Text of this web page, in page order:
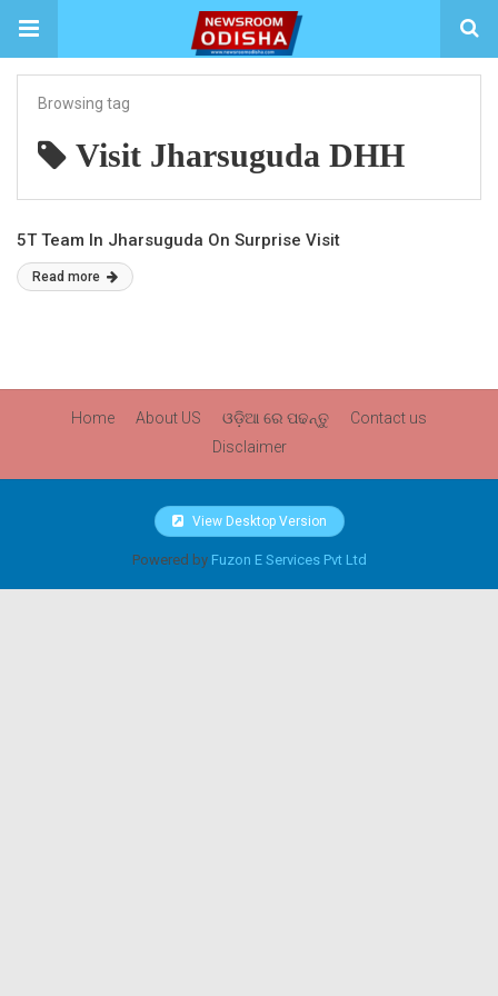
Browsing tag
Visit Jharsuguda DHH
5T Team In Jharsuguda On Surprise Visit
Read more
Home About US ଓଡ଼ିଆ ରେ ପଢନ୍ତୁ
Contact us
Disclaimer
View Desktop Version
Powered by Fuzon E Services Pvt Ltd